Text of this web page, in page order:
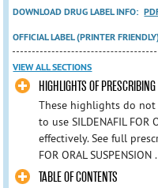
DOWNLOAD DRUG LABEL INFO:
OFFICIAL LABEL (PRINTER
VIEW ALL SECTIONS
HIGHLIGHTS OF
These highlights do
to use SILDENAFIL FOR
effectively. See full
FOR ORAL SUSPENSION
TABLE OF CONTENTS